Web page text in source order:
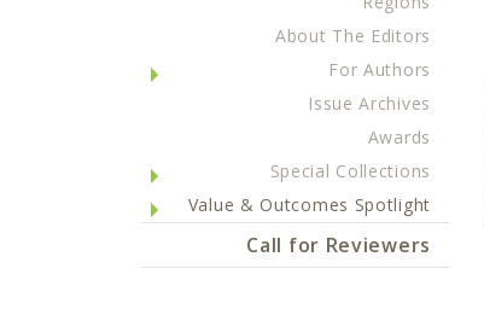
About The Editors
For Authors
Issue Archives
Awards
Special Collections
Value & Outcomes Spotlight
Call for Reviewers